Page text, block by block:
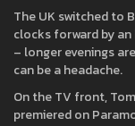
The UK switched to
clocks forward by
– longer evenings
can be a headache.
On the TV front, Tom
premiered on